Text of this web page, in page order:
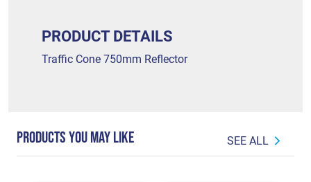
PRODUCT DETAILS
Traffic Cone 750mm Reflector
PRODUCTS YOU MAY LIKE SEE ALL